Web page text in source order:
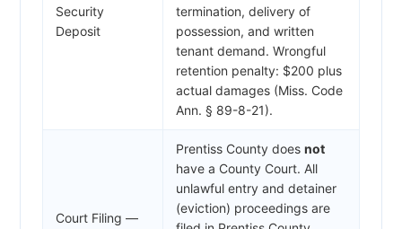
Security
Deposit
termination, delivery of
possession, and written
tenant demand. Wrongful
retention penalty: $200 plus
actual damages (Miss. Code
Ann. § 89-8-21).
Court Filing —
Prentiss County does not
have a County Court. All
unlawful entry and detainer
(eviction) proceedings are